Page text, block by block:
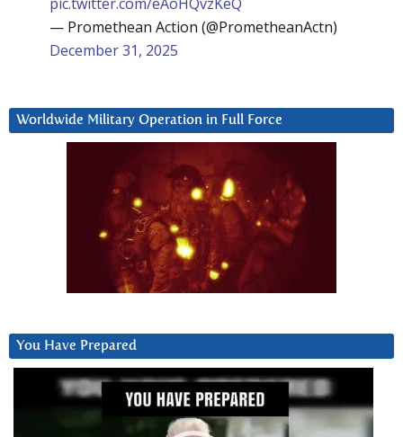
— Promethean Action (@PrometheanActn)
December 31, 2025
Worldwide Military Operation in Full Force
You Have Prepared